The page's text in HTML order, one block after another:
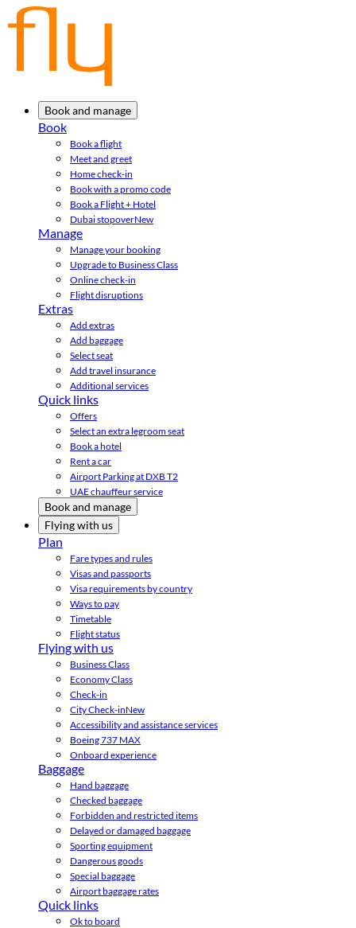
Book and manage
Book
Book a flight
Meet and greet
Home check-in
Book with a promo code
Book a Flight + Hotel
Dubai stopoverNew
Manage
Manage your booking
Upgrade to Business Class
Online check-in
Flight disruptions
Extras
Add extras
Add baggage
Select seat
Add travel insurance
Additional services
Quick links
Offers
Select an extra legroom seat
Book a hotel
Rent a car
Airport Parking at DXB T2
UAE chauffeur service
Book and manage
Flying with us
Plan
Fare types and rules
Visas and passports
Visa requirements by country
Ways to pay
Timetable
Flight status
Flying with us
Business Class
Economy Class
Check-in
City Check-inNew
Accessibility and assistance services
Boeing 737 MAX
Onboard experience
Baggage
Hand baggage
Checked baggage
Forbidden and restricted items
Delayed or damaged baggage
Sporting equipment
Dangerous goods
Special baggage
Airport baggage rates
Quick links
Ok to board